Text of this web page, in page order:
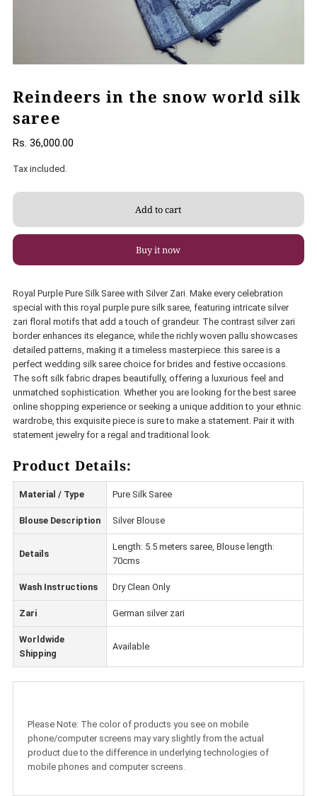
Reindeers in the snow world silk
saree
Rs. 36,000.00
Tax included.
Buy it now
Royal Purple Pure Silk Saree with Silver Zari. Make every celebration
special with this royal purple pure silk saree, featuring intricate silver
zari floral motifs that add a touch of grandeur. The contrast silver zari
border enhances its elegance, while the richly woven pallu showcases
detailed patterns, making it a timeless masterpiece. this saree is a
perfect wedding silk saree choice for brides and festive occasions.
The soft silk fabric drapes beautifully, offering a luxurious feel and
unmatched sophistication. Whether you are looking for the best saree
online shopping experience or seeking a unique addition to your ethnic
wardrobe, this exquisite piece is sure to make a statement. Pair it with
statement jewelry for a regal and traditional look.
Product Details:
Material / Type Pure Silk Saree
Blouse Description Silver Blouse
Details
Length: 5.5 meters saree, Blouse length:
70cms
Wash Instructions Dry Clean Only
Zari German silver zari
Worldwide
Shipping
Available
Please Note: The color of products you see on mobile
phone/computer screens may vary slightly from the actual
product due to the difference in underlying technologies of
mobile phones and computer screens.